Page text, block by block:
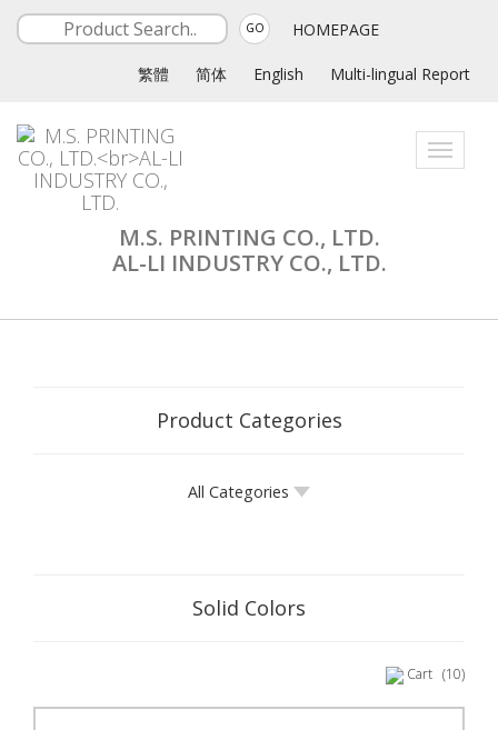
GO HOMEPAGE
繁體 简体 English Multi-lingual Report
Toggle
M.S. PRINTING CO., LTD.
AL-LI INDUSTRY CO., LTD.
Product Categories
All Categories
Solid Colors
Cart (10)